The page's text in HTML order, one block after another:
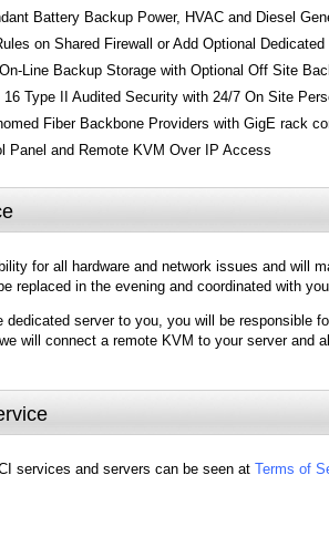
Battery Backup Power, HVAC and Diesel
on Shared Firewall or Add Optional Dedicated
Line Backup Storage with Optional Off Site
Type II Audited Security with 24/7 On Site
Fiber Backbone Providers with GigE rack
Panel and Remote KVM Over IP Access
for all hardware and network issues and will
replaced in the evening and coordinated with
dedicated server to you, you will be responsible
will connect a remote KVM to your server and
services and servers can be seen at Terms of